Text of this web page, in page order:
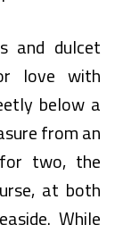
and dulcet
love with
below a
from an
two, the
at both
While